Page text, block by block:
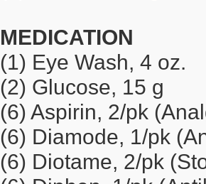
MEDICATION
(1) Eye Wash, 4 oz.
(2) Glucose, 15 g
(6) Aspirin, 2/pk
(6) Diamode, 1/pk
(6) Diotame, 2/pk